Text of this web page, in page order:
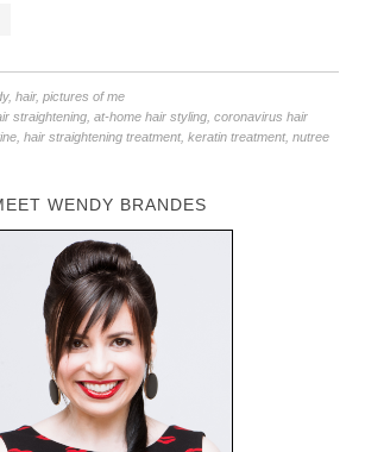
,hair,pictures of me
straightening ,at-home hair styling ,coronavirus hair
,hair straightening treatment,keratin treatment,nutree
WENDY BRANDES